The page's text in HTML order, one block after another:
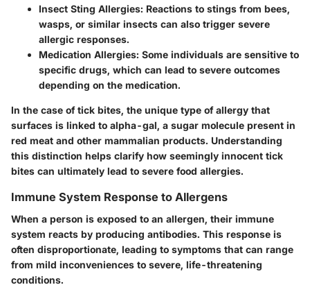
Insect Sting Allergies: Reactions to stings from bees,
wasps, or similar insects can also trigger severe
allergic responses.
Medication Allergies: Some individuals are sensitive to
specific drugs, which can lead to severe outcomes
depending on the medication.
In the case of tick bites, the unique type of allergy that
surfaces is linked to alpha-gal, a sugar molecule present in
red meat and other mammalian products. Understanding
this distinction helps clarify how seemingly innocent tick
bites can ultimately lead to severe food allergies.
Immune System Response to Allergens
When a person is exposed to an allergen, their immune
system reacts by producing antibodies. This response is
often disproportionate, leading to symptoms that can range
from mild inconveniences to severe, life-threatening
conditions.